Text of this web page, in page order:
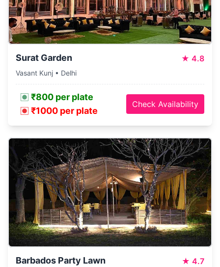
Surat Garden ★ 4.8
Vasant Kunj • Delhi
₹800 per plate
₹1000 per plate
Check Availability
Barbados Party Lawn ★ 4.7